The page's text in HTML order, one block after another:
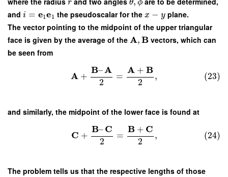
r θ ϕ
and i = e1 e1 the pseudoscalar for thex − y plane.
The vector pointing to the midpoint of the upper triangular
face is given by the average of the A,B vectors, which can
be seen from
A +
B–A
2
=
A + B
2
, (23)
and similarly, the midpoint of the lower face is found at
C +
B–C
2
=
B + C
2
, (24)
The problem tells us that the respective lengths of those